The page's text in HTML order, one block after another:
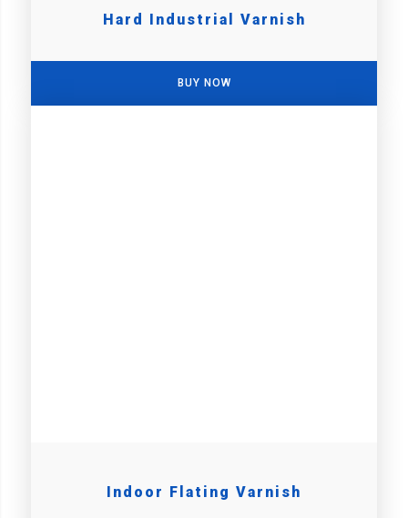
Hard Industrial Varnish
BUY NOW
Indoor Flating Varnish